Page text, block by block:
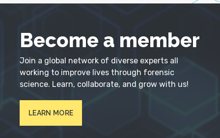
Become a member
Join a global network of diverse experts all
working to improve lives through forensic
science. Learn, collaborate, and grow with us!
LEARN MORE